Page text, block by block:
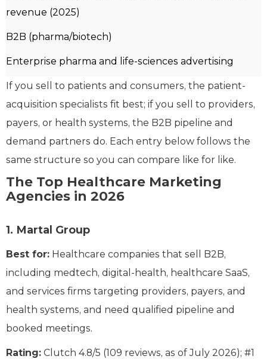
revenue (2025)
B2B (pharma/biotech)
Enterprise pharma and life-sciences advertising
If you sell to patients and consumers, the patient-
acquisition specialists fit best; if you sell to providers,
payers, or health systems, the B2B pipeline and
demand partners do. Each entry below follows the
same structure so you can compare like for like.
The Top Healthcare Marketing
Agencies in 2026
1. Martal Group
Best for: Healthcare companies that sell B2B,
including medtech, digital-health, healthcare SaaS,
and services firms targeting providers, payers, and
health systems, and need qualified pipeline and
booked meetings.
Rating: Clutch 4.8/5 (109 reviews, as of July 2026); #1